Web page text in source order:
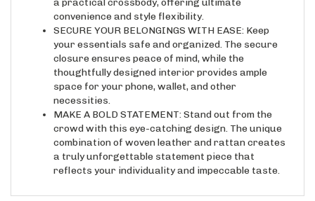
convenience and style flexibility.
SECURE YOUR BELONGINGS WITH EASE: Keep
your essentials safe and organized. The secure
closure ensures peace of mind, while the
thoughtfully designed interior provides ample
space for your phone, wallet, and other
necessities.
MAKE A BOLD STATEMENT: Stand out from the
crowd with this eye-catching design. The unique
combination of woven leather and rattan creates
a truly unforgettable statement piece that
reflects your individuality and impeccable taste.